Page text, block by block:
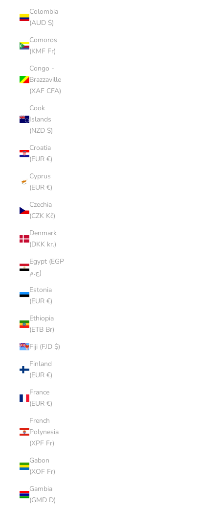
Colombia
(AUD $)
Comoros
(KMF Fr)
Congo -
Brazzaville
(XAF CFA)
Cook
Islands
(NZD $)
Croatia
(EUR €)
Cyprus
(EUR €)
Czechia
(CZK Kč)
Denmark
(DKK kr.)
Egypt (EGP
ج.م)
Estonia
(EUR €)
Ethiopia
(ETB Br)
Fiji (FJD $)
Finland
(EUR €)
France
(EUR €)
French
Polynesia
(XPF Fr)
Gabon
(XOF Fr)
Gambia
(GMD D)